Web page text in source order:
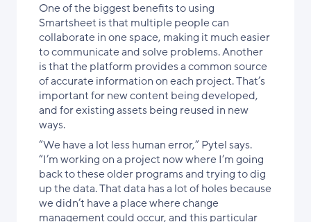
One of the biggest benefits to using
Smartsheet is that multiple people can
collaborate in one space, making it much easier
to communicate and solve problems. Another
is that the platform provides a common source
of accurate information on each project. That’s
important for new content being developed,
and for existing assets being reused in new
ways.
“We have a lot less human error,” Pytel says.
“I’m working on a project now where I’m going
back to these older programs and trying to dig
up the data. That data has a lot of holes because
we didn’t have a place where change
management could occur, and this particular